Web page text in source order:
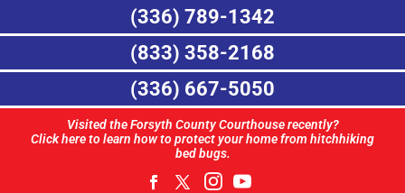
Visited the Forsyth County Courthouse recently?
Click here to learn how to protect your home from hitchhiking
bed bugs.
(336) 789-1342
(833) 358-2168
(336) 667-5050